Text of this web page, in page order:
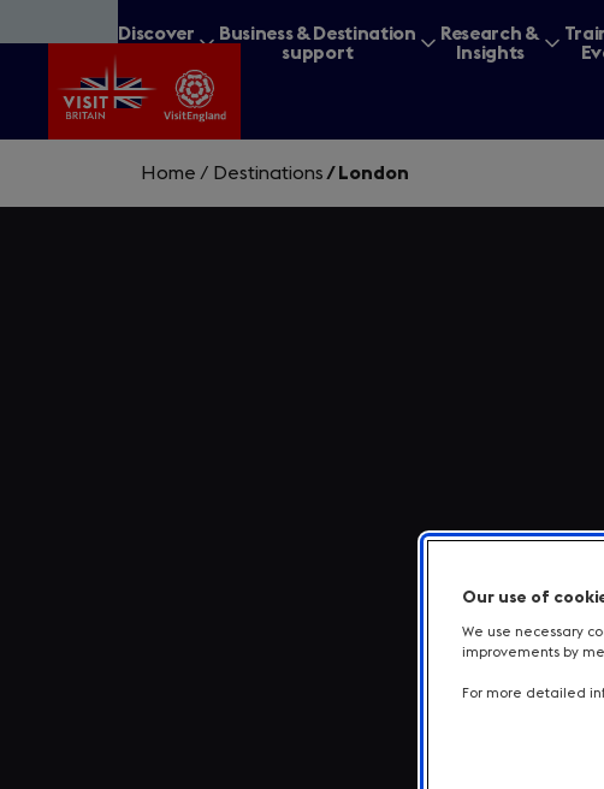
to
content
Discover
Business & Destination
support
Research &
Insights
Home / Destinations / London
Our use of
We use necessary
improvements by
For more detailed